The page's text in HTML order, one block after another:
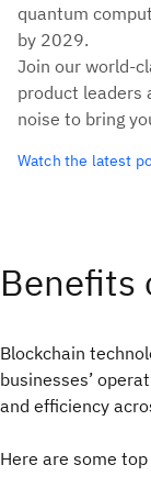
quantum
by 2029.
Join our world-
product leaders
noise to bring
Watch the latest
Benefits
Blockchain
businesses’
and efficiency
Here are some top